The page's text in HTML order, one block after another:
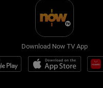
Download Now TV App